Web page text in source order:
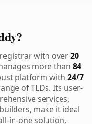
with over20
more than 84
platform with 24/7
of TLDs. Its user-
services,
make it ideal
in-one solution.